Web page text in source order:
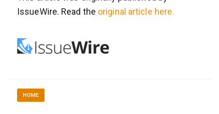
IssueWire. Read the original article here.
HOME